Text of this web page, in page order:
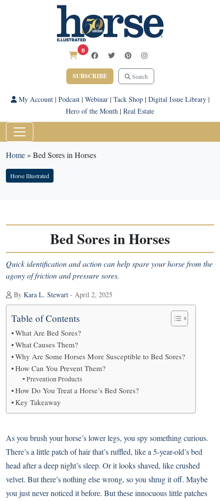
0
SUBSCRIBE Search
My Account| Podcast| Webinar| Tack Shop| Digital Issue Library|
Hero of the Month | Real Estate
Home» Bed Sores in Horses
Horse Illustrated
Bed Sores in Horses
Quick identification and action can help spare your horse from the
agony of friction and pressure sores.
By Kara L. Stewart - April 2, 2025
Table of Contents
What Are Bed Sores?
What Causes Them?
Why Are Some Horses More Susceptible to Bed Sores?
How Can You Prevent Them?
Prevention Products
How Do You Treat a Horse’s Bed Sores?
Key Takeaway
As you brush your horse’s lower legs, you spy something curious.
There’s a little patch of hair that’s ruffled, like a 5-year-old’s bed
head after a deep night’s sleep. Or it looks shaved, like crushed
velvet. But there’s nothing else wrong, so you shrug it off. Maybe
you just never noticed it before. But these innocuous little patches